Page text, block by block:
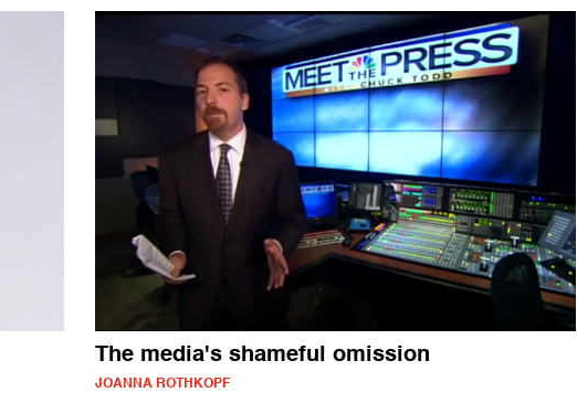
The media's shameful omission
JOANNA ROTHKOPF